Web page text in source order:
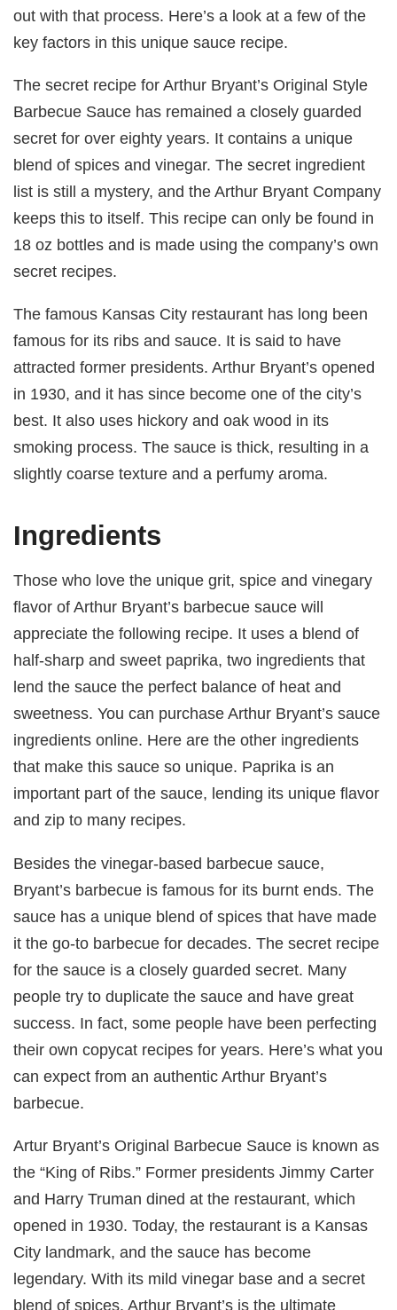
out with that process. Here’s a look at a few of the
key factors in this unique sauce recipe.
The secret recipe for Arthur Bryant’s Original Style
Barbecue Sauce has remained a closely guarded
secret for over eighty years. It contains a unique
blend of spices and vinegar. The secret ingredient
list is still a mystery, and the Arthur Bryant Company
keeps this to itself. This recipe can only be found in
18 oz bottles and is made using the company’s own
secret recipes.
The famous Kansas City restaurant has long been
famous for its ribs and sauce. It is said to have
attracted former presidents. Arthur Bryant’s opened
in 1930, and it has since become one of the city’s
best. It also uses hickory and oak wood in its
smoking process. The sauce is thick, resulting in a
slightly coarse texture and a perfumy aroma.
Ingredients
Those who love the unique grit, spice and vinegary
flavor of Arthur Bryant’s barbecue sauce will
appreciate the following recipe. It uses a blend of
half-sharp and sweet paprika, two ingredients that
lend the sauce the perfect balance of heat and
sweetness. You can purchase Arthur Bryant’s sauce
ingredients online. Here are the other ingredients
that make this sauce so unique. Paprika is an
important part of the sauce, lending its unique flavor
and zip to many recipes.
Besides the vinegar-based barbecue sauce,
Bryant’s barbecue is famous for its burnt ends. The
sauce has a unique blend of spices that have made
it the go-to barbecue for decades. The secret recipe
for the sauce is a closely guarded secret. Many
people try to duplicate the sauce and have great
success. In fact, some people have been perfecting
their own copycat recipes for years. Here’s what you
can expect from an authentic Arthur Bryant’s
barbecue.
Artur Bryant’s Original Barbecue Sauce is known as
the “King of Ribs.” Former presidents Jimmy Carter
and Harry Truman dined at the restaurant, which
opened in 1930. Today, the restaurant is a Kansas
City landmark, and the sauce has become
legendary. With its mild vinegar base and a secret
blend of spices, Arthur Bryant’s is the ultimate